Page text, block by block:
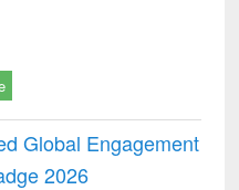
Global Engagement
2026